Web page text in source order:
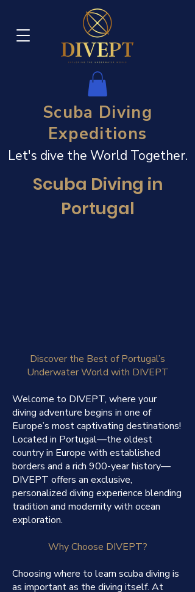
Scuba Diving
Expeditions
Let's dive the World Together.
Scuba Diving in
Portugal
Discover the Best of Portugal’s
Underwater World with DIVEPT
Welcome to DIVEPT, where your
diving adventure begins in one of
Europe’s most captivating destinations!
Located in Portugal—the oldest
country in Europe with established
borders and a rich 900-year history—
DIVEPT offers an exclusive,
personalized diving experience blending
tradition and modernity with ocean
exploration.
Why Choose DIVEPT?
Choosing where to learn scuba diving is
as important as the diving itself. At